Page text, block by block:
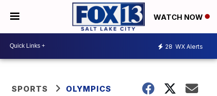
WATCH NOW
28 WX Alerts
SPORTS OLYMPICS